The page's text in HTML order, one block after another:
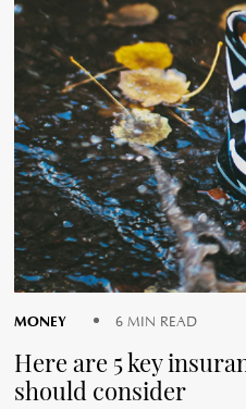
MONEY 6 MIN READ
Here are 5 key
should consider